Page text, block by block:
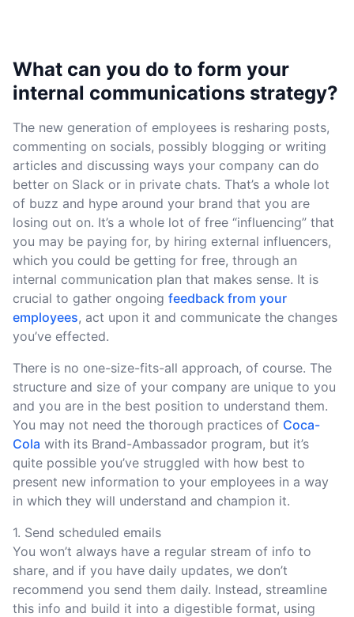
What can you do to form your
internal communications strategy?
The new generation of employees is resharing posts,
commenting on socials, possibly blogging or writing
articles and discussing ways your company can do
better on Slack or in private chats. That’s a whole lot
of buzz and hype around your brand that you are
losing out on. It’s a whole lot of free “influencing” that
you may be paying for, by hiring external influencers,
which you could be getting for free, through an
internal communication plan that makes sense. It is
crucial to gather ongoing feedback from your
employees, act upon it and communicate the changes
you’ve effected.
There is no one-size-fits-all approach, of course. The
structure and size of your company are unique to you
and you are in the best position to understand them.
You may not need the thorough practices of Coca-
Cola with its Brand-Ambassador program, but it’s
quite possible you’ve struggled with how best to
present new information to your employees in a way
in which they will understand and champion it.
1. Send scheduled emails
You won’t always have a regular stream of info to
share, and if you have daily updates, we don’t
recommend you send them daily. Instead, streamline
this info and build it into a digestible format, using